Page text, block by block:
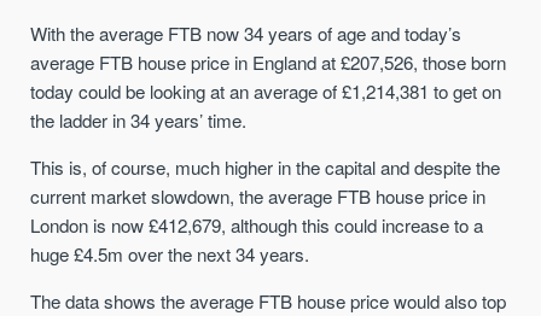
With the average FTB now 34 years of age and today’s
average FTB house price in England at £207,526, those born
today could be looking at an average of £1,214,381 to get on
the ladder in 34 years’ time.
This is, of course, much higher in the capital and despite the
current market slowdown, the average FTB house price in
London is now £412,679, although this could increase to a
huge £4.5m over the next 34 years.
The data shows the average FTB house price would also top